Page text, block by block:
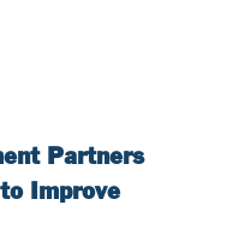
Partners
Improve